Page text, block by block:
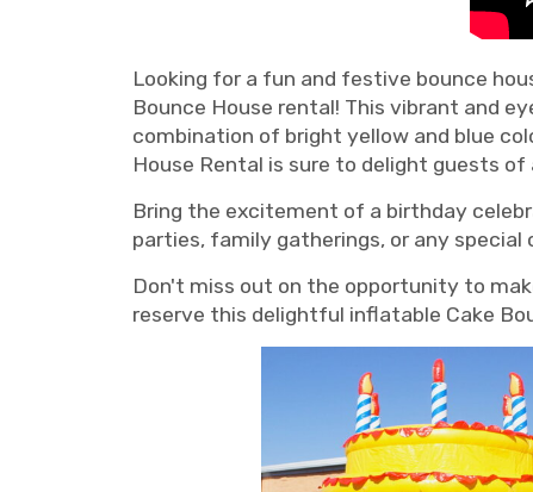
Looking for a fun and festive bounce
Bounce House rental! This vibrant and
combination of bright yellow and blue
House Rental is sure to delight guests of
Bring the excitement of a birthday
parties, family gatherings, or any
Don't miss out on the opportunity to
reserve this delightful inflatable Cake